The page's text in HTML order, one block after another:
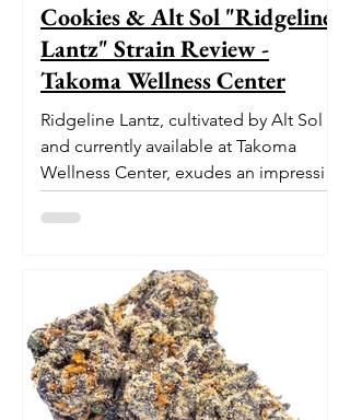
Cookies & Alt Sol "Ridgeline
Lantz" Strain Review -
Takoma Wellness Center
Ridgeline Lantz, cultivated by Alt Sol
and currently available at Takoma
Wellness Center, exudes an impressive
pedigree. With its origins...